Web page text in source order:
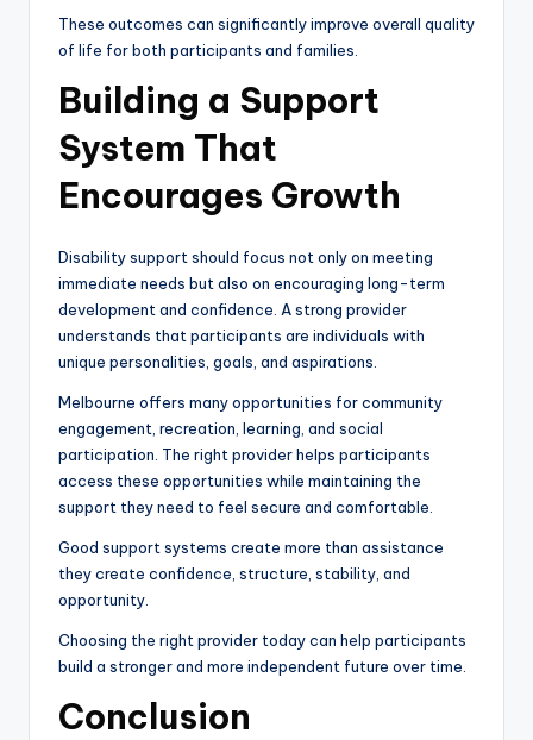
These outcomes can significantly improve overall quality
of life for both participants and families.
Building a Support
System That
Encourages Growth
Disability support should focus not only on meeting
immediate needs but also on encouraging long-term
development and confidence. A strong provider
understands that participants are individuals with
unique personalities, goals, and aspirations.
Melbourne offers many opportunities for community
engagement, recreation, learning, and social
participation. The right provider helps participants
access these opportunities while maintaining the
support they need to feel secure and comfortable.
Good support systems create more than assistance
they create confidence, structure, stability, and
opportunity.
Choosing the right provider today can help participants
build a stronger and more independent future over time.
Conclusion